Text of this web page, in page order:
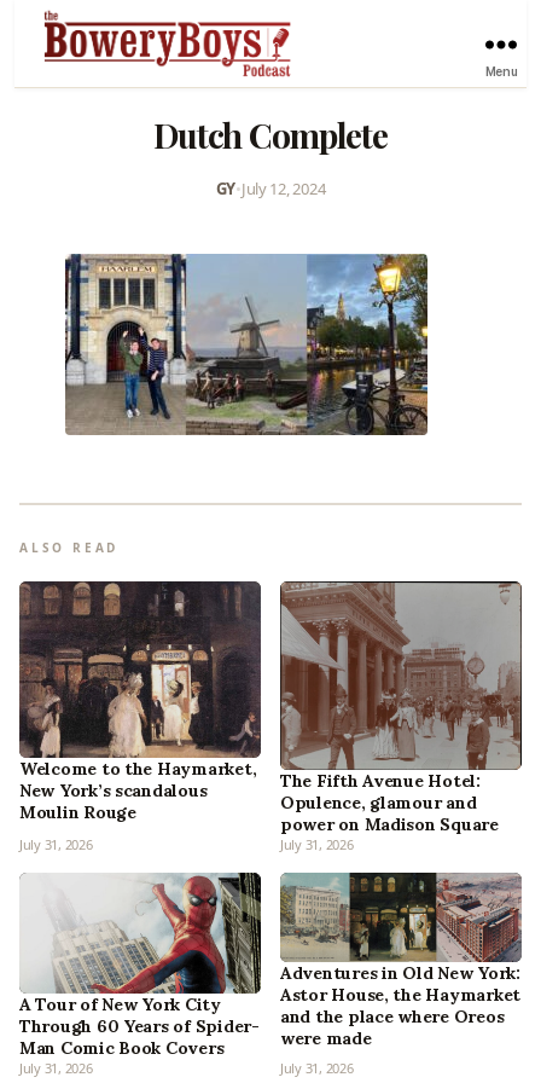
Menu
Dutch Complete
GY•July 12, 2024
ALSO READ
Welcome to the Haymarket,
New York’s scandalous
Moulin Rouge
July 31, 2026
The Fifth Avenue Hotel:
Opulence, glamour and
power on Madison Square
July 31, 2026
A Tour of New York City
Through 60 Years of Spider-
Man Comic Book Covers
July 31, 2026
Adventures in Old New York:
Astor House, the Haymarket
and the place where Oreos
were made
July 31, 2026